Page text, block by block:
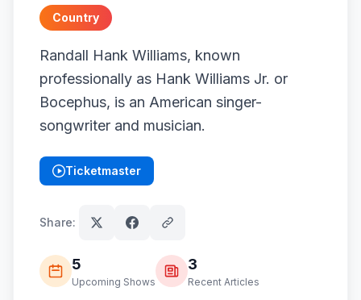
Country
Randall Hank Williams, known
professionally as Hank Williams Jr. or
Bocephus, is an American singer-
songwriter and musician.
Ticketmaster
(opens in new tab)
Share:
5
Upcoming Shows
3
Recent Articles